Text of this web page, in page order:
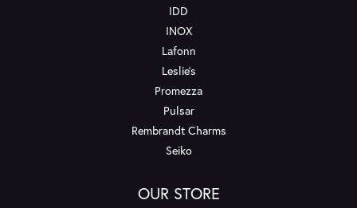
IDD
INOX
Lafonn
Leslie's
Promezza
Pulsar
Rembrandt Charms
Seiko
OUR STORE